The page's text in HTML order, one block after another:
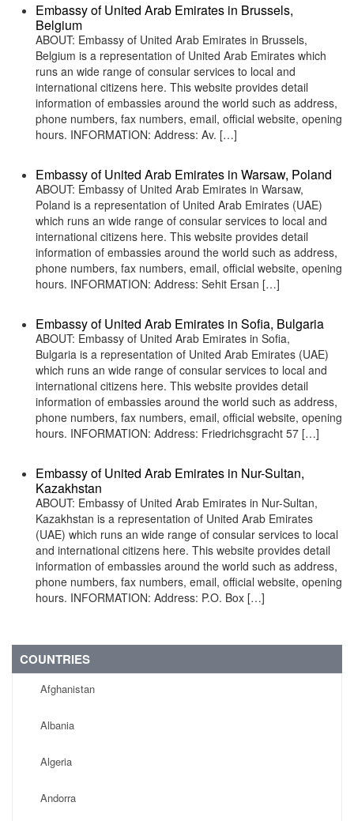
Embassy of United Arab Emirates in Brussels,
Belgium
ABOUT: Embassy of United Arab Emirates in Brussels,
Belgium is a representation of United Arab Emirates which
runs an wide range of consular services to local and
international citizens here. This website provides detail
information of embassies around the world such as address,
phone numbers, fax numbers, email, official website, opening
hours. INFORMATION: Address: Av. […]
Embassy of United Arab Emirates in Warsaw, Poland
ABOUT: Embassy of United Arab Emirates in Warsaw,
Poland is a representation of United Arab Emirates (UAE)
which runs an wide range of consular services to local and
international citizens here. This website provides detail
information of embassies around the world such as address,
phone numbers, fax numbers, email, official website, opening
hours. INFORMATION: Address: Sehit Ersan […]
Embassy of United Arab Emirates in Sofia, Bulgaria
ABOUT: Embassy of United Arab Emirates in Sofia,
Bulgaria is a representation of United Arab Emirates (UAE)
which runs an wide range of consular services to local and
international citizens here. This website provides detail
information of embassies around the world such as address,
phone numbers, fax numbers, email, official website, opening
hours. INFORMATION: Address: Friedrichsgracht 57 […]
Embassy of United Arab Emirates in Nur-Sultan,
Kazakhstan
ABOUT: Embassy of United Arab Emirates in Nur-Sultan,
Kazakhstan is a representation of United Arab Emirates
(UAE) which runs an wide range of consular services to local
and international citizens here. This website provides detail
information of embassies around the world such as address,
phone numbers, fax numbers, email, official website, opening
hours. INFORMATION: Address: P.O. Box […]
COUNTRIES
Afghanistan
Albania
Algeria
Andorra